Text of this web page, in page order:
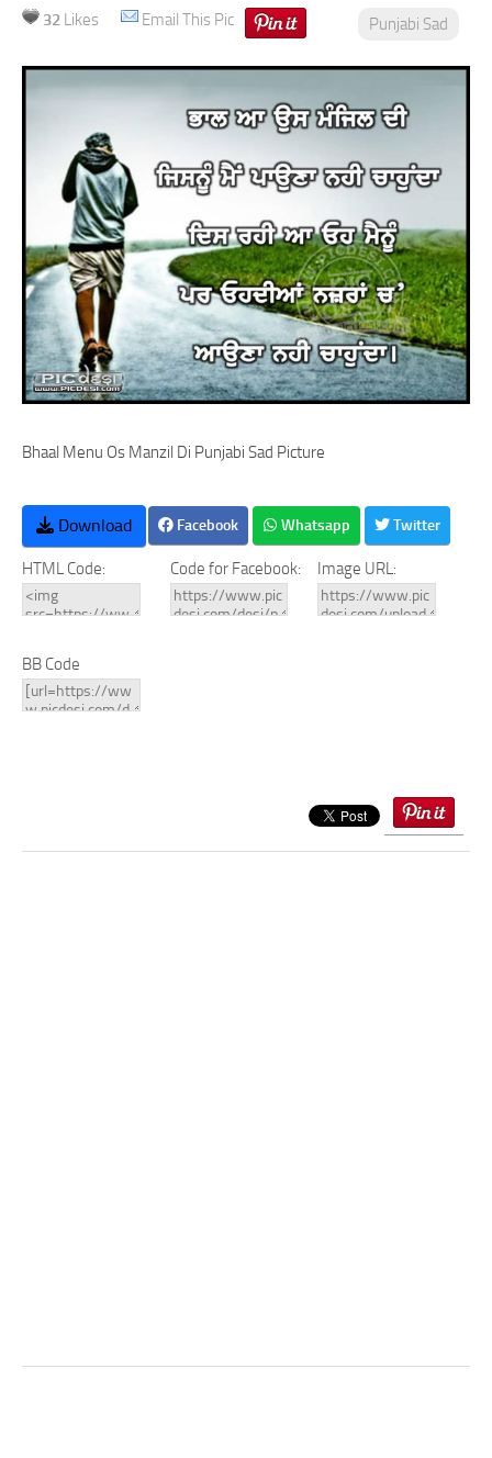
32 Likes Email This Pic Punjabi Sad
Bhaal Menu Os Manzil Di Punjabi Sad Picture
Download Facebook Whatsapp Twitter
HTML Code: Code for Facebook: Image URL:
BB Code